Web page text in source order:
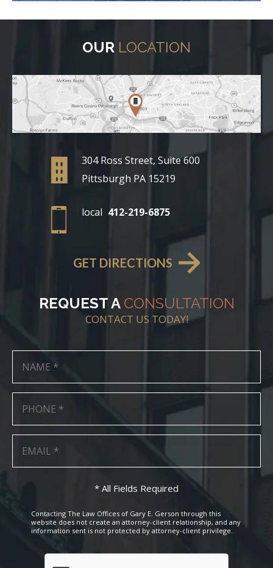
OUR LOCATION
304 Ross Street, Suite 600
Pittsburgh PA 15219
local 412-219-6875
GET DIRECTIONS
REQUEST A CONSULTATION
CONTACT US TODAY!
* All Fields Required
Contacting The Law Offices of Gary E. Gerson through this
website does not create an attorney-client relationship, and any
information sent is not protected by attorney-client privilege.